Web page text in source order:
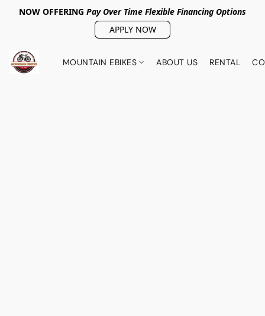
NOW OFFERING Pay Over Time Flexible Financing Options
APPLY NOW
MOUNTAIN EBIKES ABOUT US RENTAL